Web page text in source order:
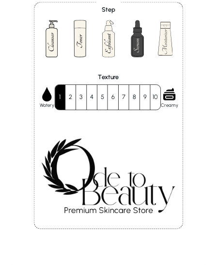
Step
Texture
Watery
1 2 3 4 5 6 7 8 9 10
Creamy